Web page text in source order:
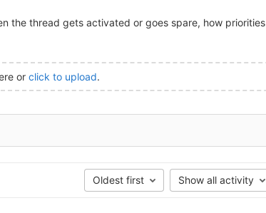
the thread gets activated or goes spare, how priorities
or click to upload.
Oldest first Show all activity